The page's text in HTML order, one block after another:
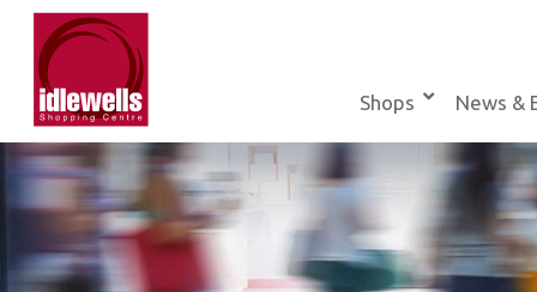
Skip
content
Shops News &